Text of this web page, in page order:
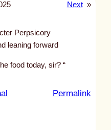
Next »
food today, sir? “
Permalink: